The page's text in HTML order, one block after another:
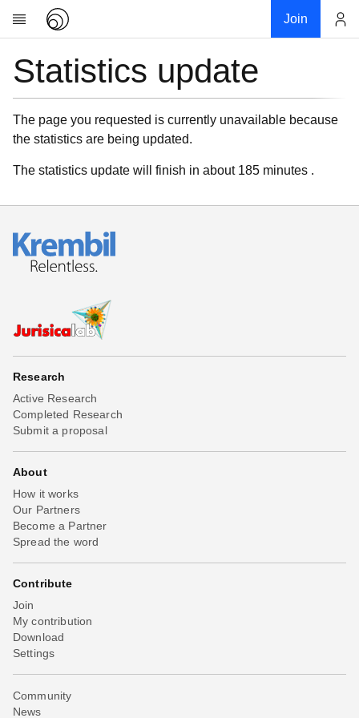
Join
Research
News
Community
My contribution
Donations
Statistics update
The page you requested is currently unavailable because
the statistics are being updated.
The statistics update will finish in about 185 minutes .
Research
Active Research
Completed Research
Submit a proposal
About
How it works
Our Partners
Become a Partner
Spread the word
Contribute
Join
My contribution
Download
Settings
Community
News